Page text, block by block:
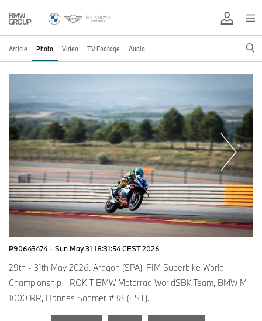
Article Photo Video TV Footage Audio
P90643474 · Sun May 31 18:31:54 CEST 2026
29th - 31th May 2026. Aragon (SPA). FIM Superbike World
Championship - ROKiT BMW Motorrad WorldSBK Team, BMW M
1000 RR, Hannes Soomer #38 (EST).